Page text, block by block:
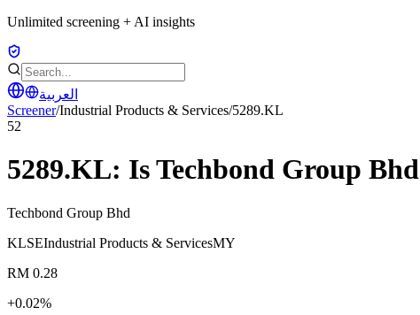
Unlimited screening + AI insights
العربية
Screener/Industrial Products & Services/5289.KL
52
5289.KL: IsTechbond Group Bhd
Techbond Group Bhd
KLSEIndustrial Products & ServicesMY
RM 0.28
+0.02%